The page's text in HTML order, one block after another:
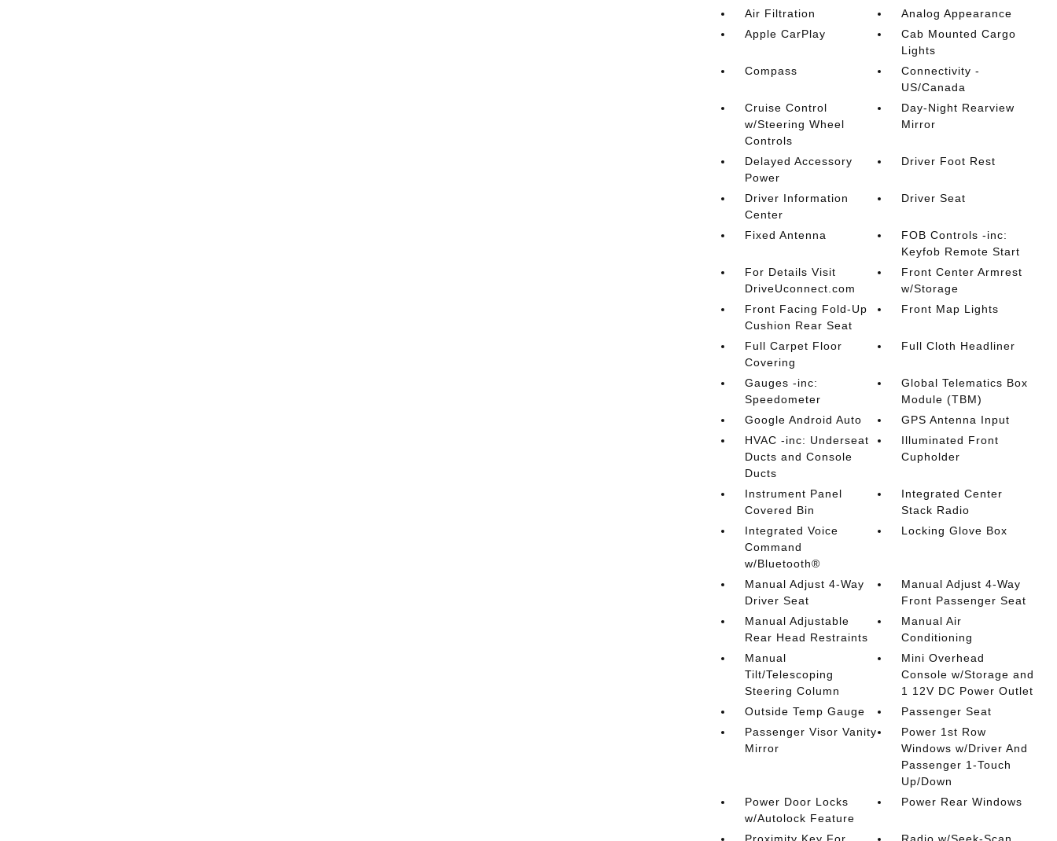
Air Filtration
Analog Appearance
Apple CarPlay
Cab Mounted Cargo
Lights
Compass
Connectivity -
US/Canada
Cruise Control
w/Steering Wheel
Controls
Day-Night Rearview
Mirror
Delayed Accessory
Power
Driver Foot Rest
Driver Information
Center
Driver Seat
Fixed Antenna
FOB Controls -inc:
Keyfob Remote Start
For Details Visit
DriveUconnect.com
Front Center Armrest
w/Storage
Front Facing Fold-Up
Cushion Rear Seat
Front Map Lights
Full Carpet Floor
Covering
Full Cloth Headliner
Gauges -inc:
Speedometer
Global Telematics Box
Module (TBM)
Google Android Auto
GPS Antenna Input
HVAC -inc: Underseat
Ducts and Console
Ducts
Illuminated Front
Cupholder
Instrument Panel
Covered Bin
Integrated Center
Stack Radio
Integrated Voice
Command
w/Bluetooth®
Locking Glove Box
Manual Adjust 4-Way
Driver Seat
Manual Adjust 4-Way
Front Passenger Seat
Manual Adjustable
Rear Head Restraints
Manual Air
Conditioning
Manual
Tilt/Telescoping
Steering Column
Mini Overhead
Console w/Storage and
1 12V DC Power Outlet
Outside Temp Gauge
Passenger Seat
Passenger Visor Vanity
Mirror
Power 1st Row
Windows w/Driver And
Passenger 1-Touch
Up/Down
Power Door Locks
w/Autolock Feature
Power Rear Windows